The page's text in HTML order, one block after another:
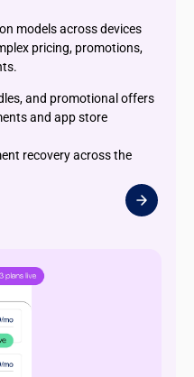
models across devices
pricing, promotions,
and promotional offers
and app store
recovery across the